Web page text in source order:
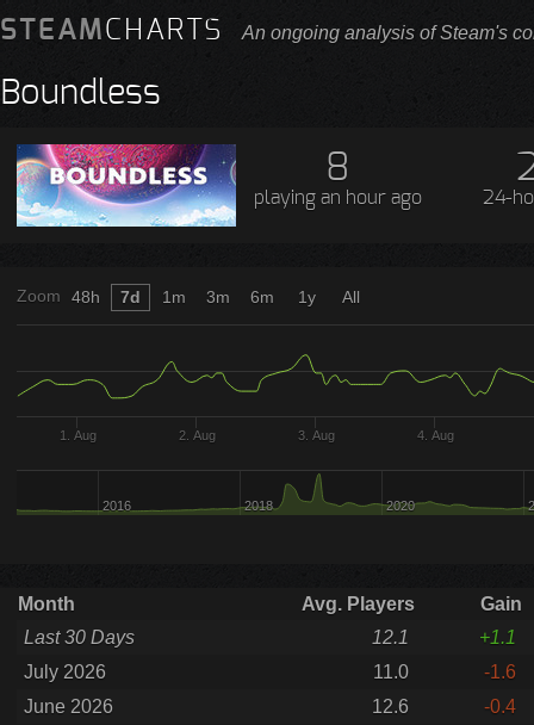
STEAMCHARTS An ongoing analysis of Steam's
Boundless
8
playing an hour ago 24-
Zoom
1. Aug 2. Aug 3. Aug 4. Aug
2016 2018 2020
48h 7d 1m 3m 6m 1y All
Month Avg. Players
Gain
Last 30 Days
12.1
+1.1
July 2026
11.0
-1.6
June 2026
12.6
-0.4